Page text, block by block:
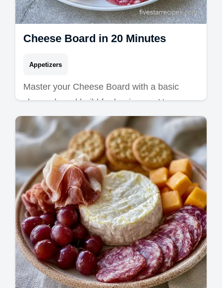
Cheese Board in 20 Minutes
Appetizers
Master your Cheese Board with a basic
cheese board build for beginners. Use easy
charcuterie board recipes and a common
mistakes checklist. Ready in 20 min.